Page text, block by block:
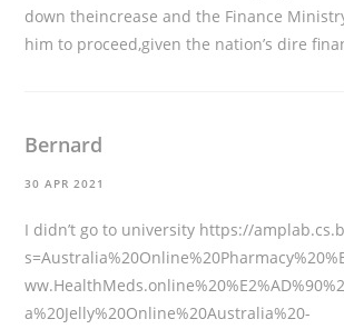
down theincrease and the Finance
him to proceed,given the nation’s dire
Bernard
30 APR 2021
I didn’t go to university https://
a%20Jelly%20Online%20Australia%20-